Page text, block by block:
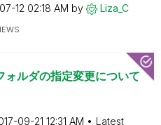
12 02:18 AM by Liza_C
ルダの指定変更について
09-21 12:31 AM
Latest